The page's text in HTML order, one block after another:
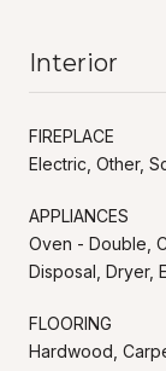
Interior
FIREPLACE
Electric, Other,
APPLIANCES
Oven - Double,
Disposal, Dryer,
FLOORING
Hardwood,